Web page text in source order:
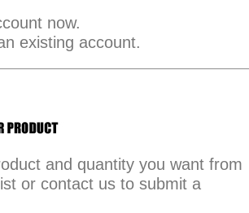
now.
existing account.
and quantity you want from
or contact us to submit a